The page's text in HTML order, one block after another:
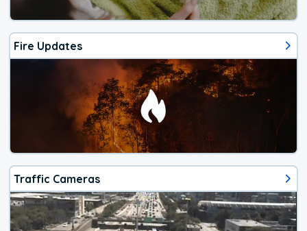
Fire Updates
Traffic Cameras